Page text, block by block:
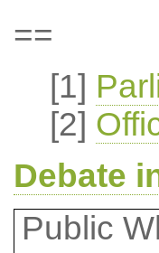
==
[1]
[2]
Debate
Public